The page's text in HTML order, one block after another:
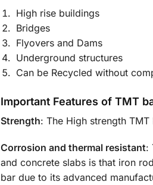
High rise buildings
Bridges
Flyovers and Dams
Underground structures
Can be Recycled without
Important Features of TMT
Strength: The High strength
Corrosion and thermal resistant:
and concrete slabs is that iron
bar due to its advanced